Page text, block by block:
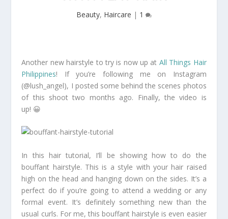
Beauty, Haircare | 1
Another new hairstyle to try is now up at All Things Hair
Philippines! If you’re following me on Instagram
(@lush_angel), I posted some behind the scenes photos
of this shoot two months ago. Finally, the video is
up! 😀
In this hair tutorial, I’ll be showing how to do the
bouffant hairstyle. This is a style with your hair raised
high on the head and hanging down on the sides. It’s a
perfect do if you’re going to attend a wedding or any
formal event. It’s definitely something new than the
usual curls. For me, this bouffant hairstyle is even easier